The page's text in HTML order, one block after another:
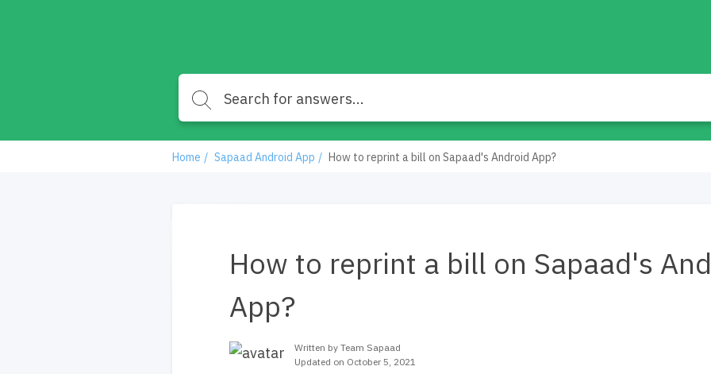
Home Sapaad Android App How to reprint a bill on Sapaad's Android App?
How to reprint a bill on Sapaad's
App?
Written by Team Sapaad
Updated on October 5, 2021